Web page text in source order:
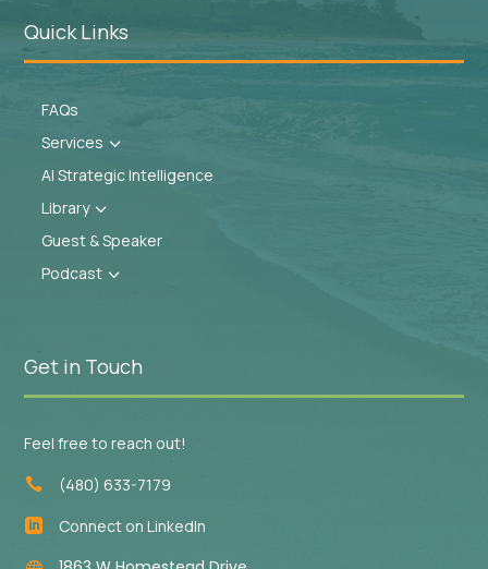
Quick Links
FAQs
Services 3
AI Strategic Intelligence
Library3
Guest & Speaker
Podcast 3
Get in Touch
Feel free to reach out!
 (480) 633-7179
 Connect on LinkedIn